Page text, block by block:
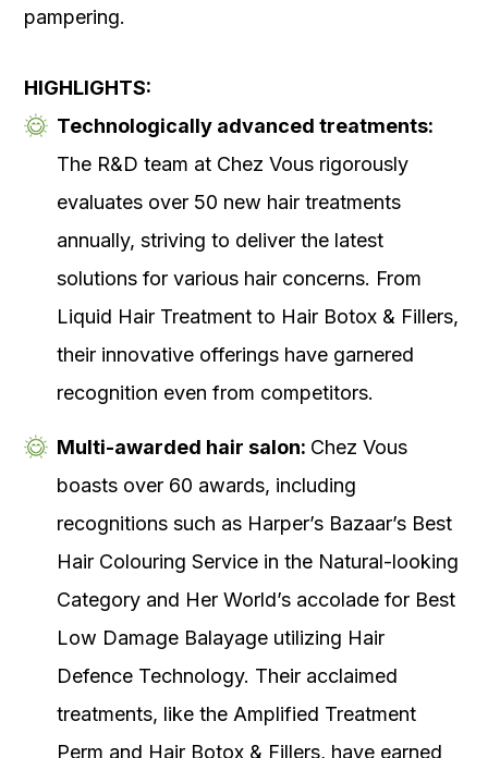
pampering.
HIGHLIGHTS:
Technologically advanced treatments:
The R&D team at Chez Vous rigorously
evaluates over 50 new hair treatments
annually, striving to deliver the latest
solutions for various hair concerns. From
Liquid Hair Treatment to Hair Botox & Fillers,
their innovative offerings have garnered
recognition even from competitors.
Multi-awarded hair salon: Chez Vous
boasts over 60 awards, including
recognitions such as Harper’s Bazaar’s Best
Hair Colouring Service in the Natural-looking
Category and Her World’s accolade for Best
Low Damage Balayage utilizing Hair
Defence Technology. Their acclaimed
treatments, like the Amplified Treatment
Perm and Hair Botox & Fillers, have earned